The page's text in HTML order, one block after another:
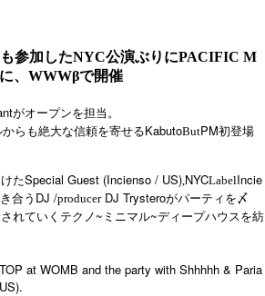
参加したNYC公演ぶりにPACIFIC M
、WWWβで開催
がオープンを担当。
らも絶大な信頼を寄せるKabutoButPM初登場
たSpecial Guest (Incienso / US),NYCLabelIncie
合う DJ /producerDJ Trysteroがパーティを〆
れていくテクノ~ ミニマル~ディープハウスを紡
at WOMB and the party with Shhhhh & Paria